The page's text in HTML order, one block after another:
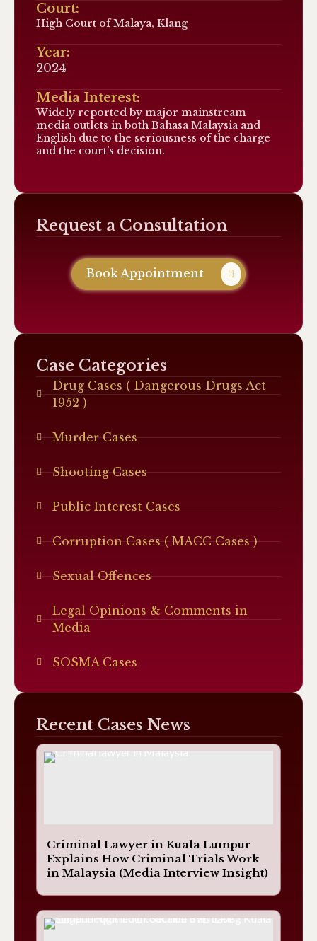
Court:
High Court of Malaya, Klang
Year:
2024
Media Interest:
Widely reported by major mainstream
media outlets in both Bahasa Malaysia and
English due to the seriousness of the charge
and the court’s decision.
Request a Consultation
Book Appointment
Case Categories
Drug Cases ( Dangerous Drugs Act
1952 )
Murder Cases
Shooting Cases
Public Interest Cases
Corruption Cases ( MACC Cases )
Sexual Offences
Legal Opinions & Comments in
Media
SOSMA Cases
Recent Cases News
Criminal Lawyer in Kuala Lumpur
Explains How Criminal Trials Work
in Malaysia (Media Interview Insight)